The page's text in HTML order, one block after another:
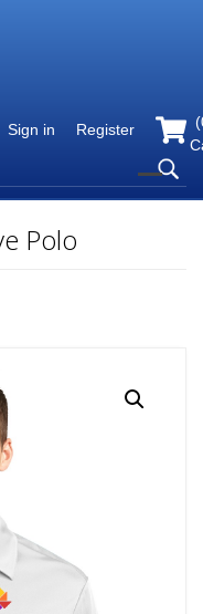
Sign in Register (
Polo